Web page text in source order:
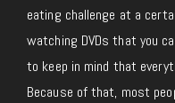
eating challenge at a
watching DVDs that you
to keep in mind that
Because of that, most